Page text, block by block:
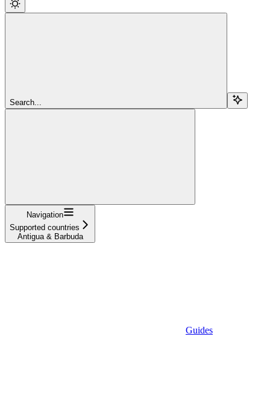
Search...
Navigation
Supported countries
Antigua & Barbuda
Guides